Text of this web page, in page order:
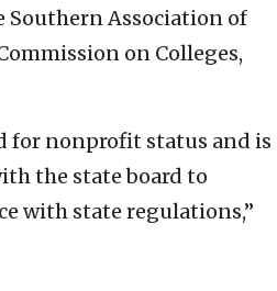
Association of
on Colleges,
for nonprofit status and is
the state board to
with state regulations,”